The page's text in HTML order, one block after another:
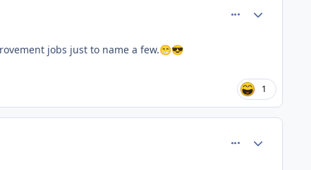
jobs just to name a few.😁😎
1